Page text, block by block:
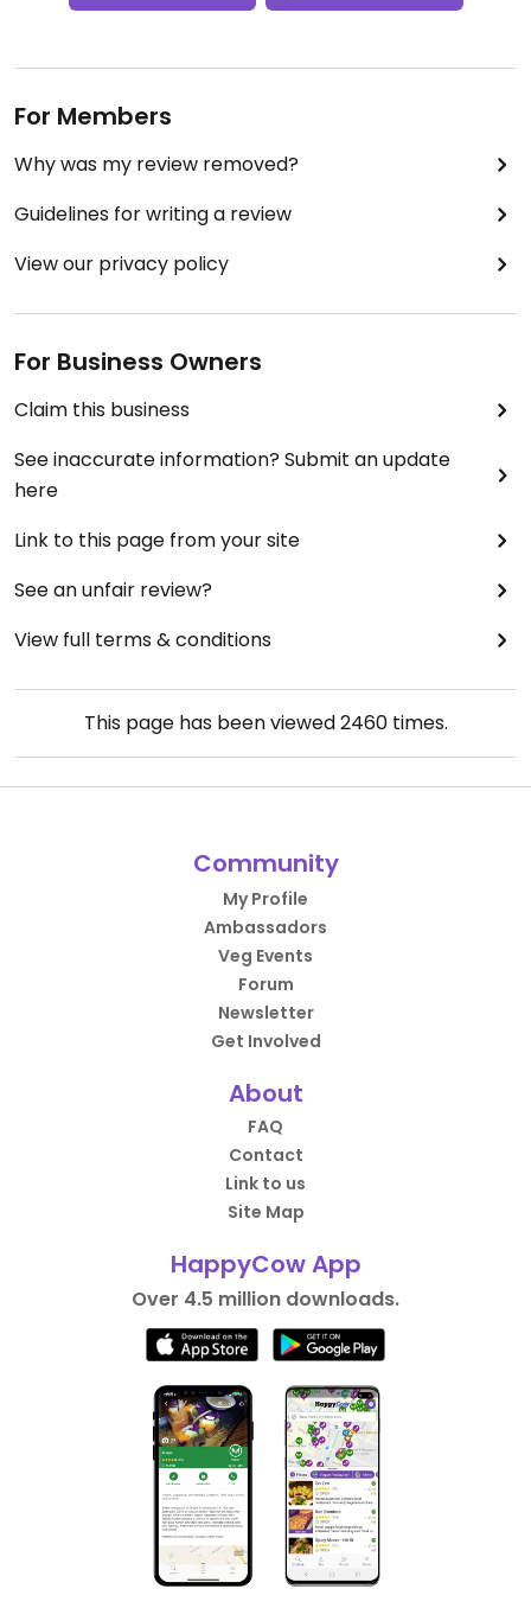
For Members
Why was my review removed?
Guidelines for writing a review
View our privacy policy
For Business Owners
Claim this business
See inaccurate information? Submit an update
here
Link to this page from your site
See an unfair review?
View full terms & conditions
This page has been viewed2460times.
Community
My Profile
Ambassadors
Veg Events
Forum
Newsletter
Get Involved
About
FAQ
Contact
Link to us
Site Map
HappyCow App
Over 4.5 million downloads.